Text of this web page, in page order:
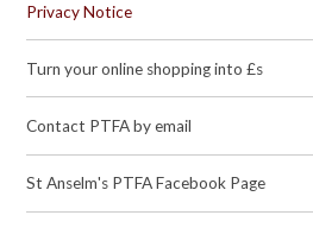
Privacy Notice
Turn your online shopping into £s
Contact PTFA by email
St Anselm's PTFA Facebook Page